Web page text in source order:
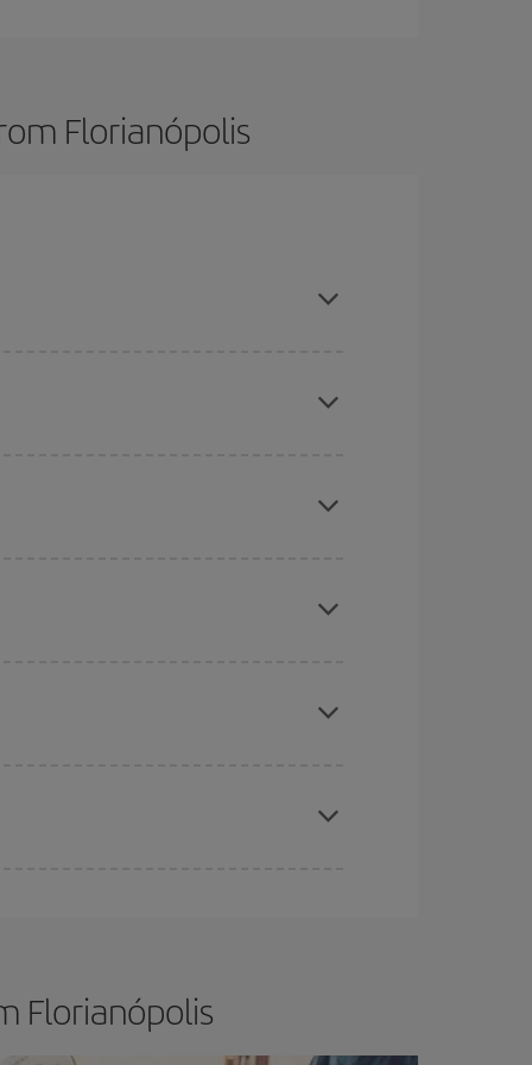
Florianópolis
price.
Florianópolis